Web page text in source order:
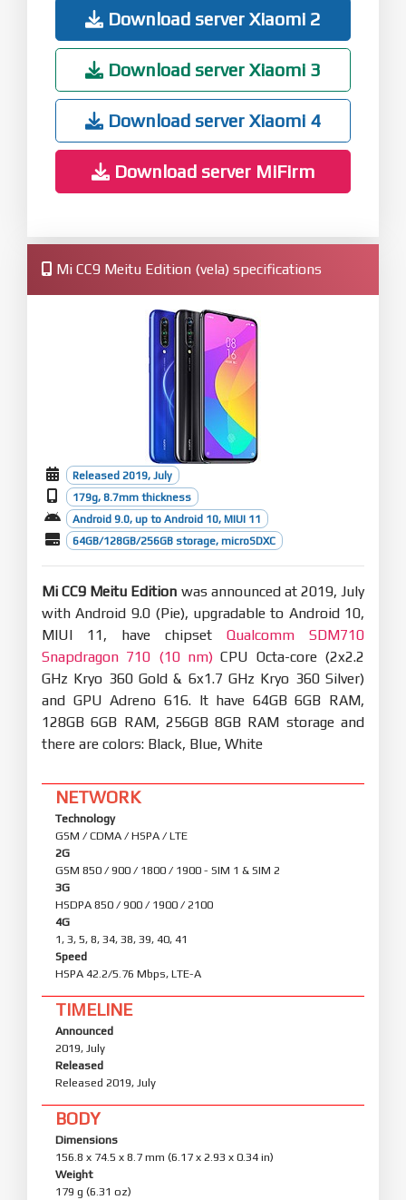
Download server Xiaomi 2
Download server Xiaomi 3
Download server Xiaomi 4
Download server MiFirm
Mi CC9 Meitu Edition (vela) specifications
Released 2019, July
179g, 8.7mm thickness
Android 9.0, up to Android 10, MIUI 11
64GB/128GB/256GB storage, microSDXC
Mi CC9 Meitu Edition was announced at 2019, July
with Android 9.0 (Pie), upgradable to Android 10,
MIUI 11, have chipset Qualcomm SDM710
Snapdragon 710 (10 nm) CPU Octa-core (2x2.2
GHz Kryo 360 Gold & 6x1.7 GHz Kryo 360 Silver)
and GPU Adreno 616. It have 64GB 6GB RAM,
128GB 6GB RAM, 256GB 8GB RAM storage and
there are colors: Black, Blue, White
NETWORK
Technology
GSM / CDMA / HSPA / LTE
2G
GSM 850 / 900 / 1800 / 1900 - SIM 1 & SIM 2
3G
HSDPA 850 / 900 / 1900 / 2100
4G
1, 3, 5, 8, 34, 38, 39, 40, 41
Speed
HSPA 42.2/5.76 Mbps, LTE-A
TIMELINE
Announced
2019, July
Released
Released 2019, July
BODY
Dimensions
156.8 x 74.5 x 8.7 mm (6.17 x 2.93 x 0.34 in)
Weight
179 g (6.31 oz)